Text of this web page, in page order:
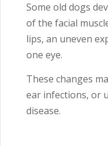
Some old dogs
of the facial
lips, an uneven
one eye.
These changes
ear infections, or
disease.